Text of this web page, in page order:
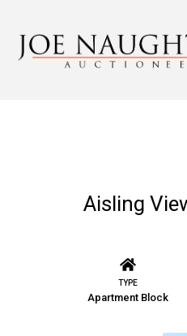
Aisling
TYPE
Apartment Block